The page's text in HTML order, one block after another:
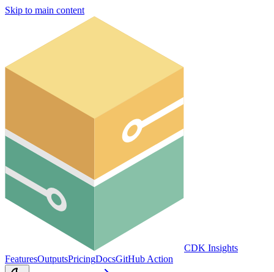
Skip to main content
CDK Insights
FeaturesOutputsPricingDocsGitHub Action